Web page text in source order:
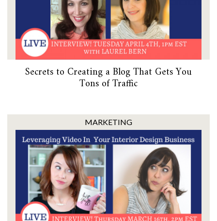
Secrets to Creating a Blog That Gets You
Tons of Traffic
MARKETING